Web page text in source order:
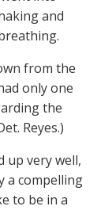
and
from the
only one
the
Reyes.)
up very well,
a compelling
to be in a